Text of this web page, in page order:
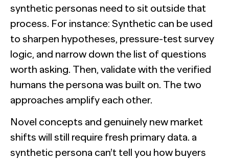
synthetic personas need to sit outside that
process. For instance: Synthetic can be used
to sharpen hypotheses, pressure-test survey
logic, and narrow down the list of questions
worth asking. Then, validate with the verified
humans the persona was built on. The two
approaches amplify each other.
Novel concepts and genuinely new market
shifts will still require fresh primary data. a
synthetic persona can’t tell you how buyers